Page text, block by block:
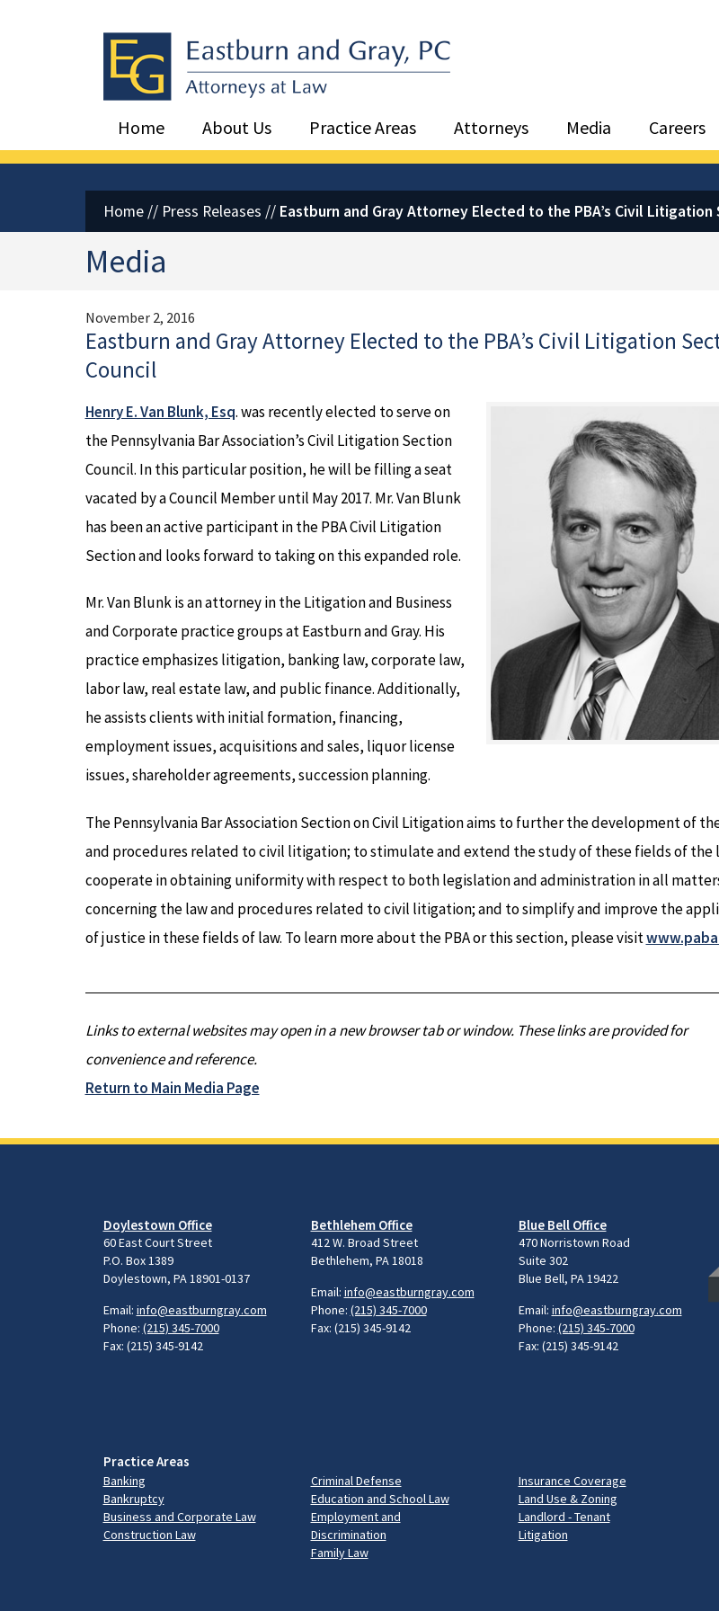
Eastburn and Gray, PC Home
Home
About Us Practice Areas Attorneys Media Careers
Home// Press Releases // Eastburn and Gray Attorney Elected to the PBA’s Civil Litigation
Media
November 2, 2016
Eastburn and Gray Attorney Elected to the PBA’s Civil Litigation
Council
Henry E. Van Blunk, Esq. was recently elected to serve on
the Pennsylvania Bar Association’s Civil Litigation Section
Council. In this particular position, he will be filling a seat
vacated by a Council Member until May 2017. Mr. Van Blunk
has been an active participant in the PBA Civil Litigation
Section and looks forward to taking on this expanded role.
Mr. Van Blunk is an attorney in the Litigation and Business
and Corporate practice groups at Eastburn and Gray. His
practice emphasizes litigation, banking law, corporate law,
labor law, real estate law, and public finance. Additionally,
he assists clients with initial formation, financing,
employment issues, acquisitions and sales, liquor license
issues, shareholder agreements, succession planning.
The Pennsylvania Bar Association Section on Civil Litigation aims to further the development of
and procedures related to civil litigation; to stimulate and extend the study of these fields of the
cooperate in obtaining uniformity with respect to both legislation and administration in all
concerning the law and procedures related to civil litigation; and to simplify and improve the
of justice in these fields of law. To learn more about the PBA or this section, please visit
Links to external websites may open in a new browser tab or window. These links are provided for
convenience and reference.
Return to Main Media Page
Doylestown Office
60 East Court Street
P.O. Box 1389
Doylestown, PA 18901-0137
Email: info@eastburngray.com
Phone: (215) 345-7000
Fax: (215) 345-9142
Bethlehem Office
412 W. Broad Street
Bethlehem, PA 18018
Email: info@eastburngray.com
Phone: (215) 345-7000
Fax: (215) 345-9142
Blue Bell Office
470 Norristown Road
Suite 302
Blue Bell, PA 19422
Email: info@eastburngray.com
Phone: (215) 345-7000
Fax: (215) 345-9142
Practice Areas
Banking
Bankruptcy
Business and Corporate Law
Construction Law
Criminal Defense
Education and School Law
Employment and
Discrimination
Family Law
Insurance Coverage
Land Use & Zoning
Landlord - Tenant
Litigation